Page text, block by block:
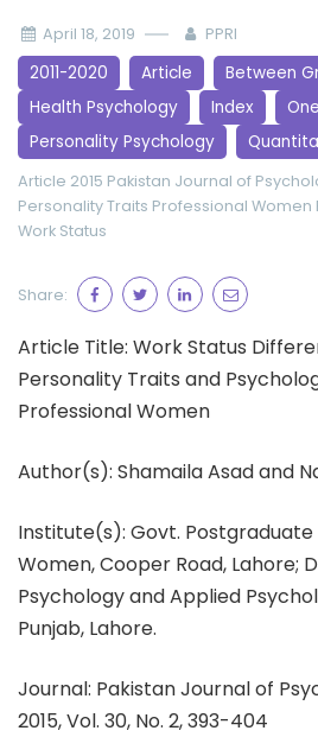
April 18, 2019 PPRI
2011-2020 Article
Between
Health Psychology
Index
Personality Psychology
Article 2015 Pakistan Journal of
Personality Traits Professional Women
Work Status
Share:
Article Title: Work Status
Personality Traits and
Professional Women
Author(s): Shamaila Asad and
Institute(s): Govt.
Women, Cooper Road, Lahore;
Psychology and Applied
Punjab, Lahore.
Journal: Pakistan Journal of
2015, Vol. 30, No. 2, 393-404